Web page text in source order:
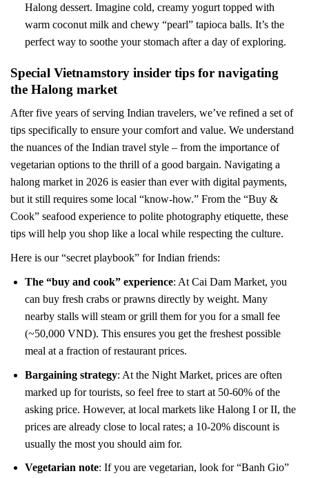
Halong dessert. Imagine cold, creamy yogurt topped with
warm coconut milk and chewy “pearl” tapioca balls. It’s the
perfect way to soothe your stomach after a day of exploring.
Special Vietnamstory insider tips for navigating
the Halong market
After five years of serving Indian travelers, we’ve refined a set of
tips specifically to ensure your comfort and value. We understand
the nuances of the Indian travel style – from the importance of
vegetarian options to the thrill of a good bargain. Navigating a
halong market in 2026 is easier than ever with digital payments,
but it still requires some local “know-how.” From the “Buy &
Cook” seafood experience to polite photography etiquette, these
tips will help you shop like a local while respecting the culture.
Here is our “secret playbook” for Indian friends:
The “buy and cook” experience: At Cai Dam Market, you
can buy fresh crabs or prawns directly by weight. Many
nearby stalls will steam or grill them for you for a small fee
(~50,000 VND). This ensures you get the freshest possible
meal at a fraction of restaurant prices.
Bargaining strategy: At the Night Market, prices are often
marked up for tourists, so feel free to start at 50-60% of the
asking price. However, at local markets like Halong I or II, the
prices are already close to local rates; a 10-20% discount is
usually the most you should aim for.
Vegetarian note: If you are vegetarian, look for “Banh Gio”